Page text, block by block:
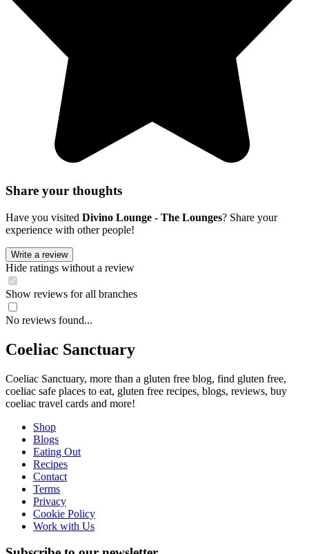
Share your thoughts
Have you visited Divino Lounge - The Lounges? Share your
experience with other people!
Write a review
Hide ratings without a review
Show reviews for all branches
No reviews found...
Coeliac Sanctuary
Coeliac Sanctuary, more than a gluten free blog, find gluten free,
coeliac safe places to eat, gluten free recipes, blogs, reviews, buy
coeliac travel cards and more!
Shop
Blogs
Eating Out
Recipes
Contact
Terms
Privacy
Cookie Policy
Work with Us